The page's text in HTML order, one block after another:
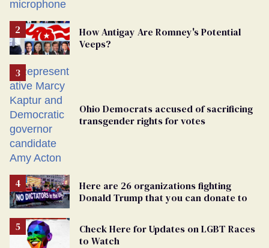
How Antigay Are Romney's Potential
Veeps?
Ohio Democrats accused of sacrificing
transgender rights for votes
Here are 26 organizations fighting
Donald Trump that you can donate to
Check Here for Updates on LGBT Races
to Watch